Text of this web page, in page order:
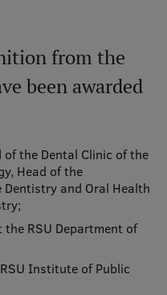
from the
been awarded
of the Dental Clinic of the
Head of the
and Oral Health
the RSU Department of
Institute of Public